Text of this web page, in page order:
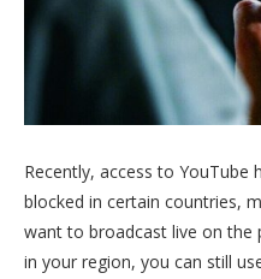
Recently, access to YouTube
blocked in certain countries,
want to broadcast live on the
in your region, you can still